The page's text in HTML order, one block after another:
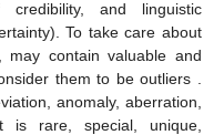
credibility, and linguistic
To take care about
may contain valuable and
them to be outliers .
anomaly, aberration,
is rare, special, unique,